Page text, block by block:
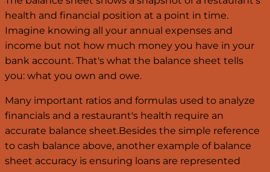
health and financial position at a point in time.
Imagine knowing all your annual expenses and
income but not how much money you have in your
bank account. That's what the balance sheet tells
you: what you own and owe.
Many important ratios and formulas used to analyze
financials and a restaurant's health require an
accurate balance sheet.Besides the simple reference
to cash balance above, another example of balance
sheet accuracy is ensuring loans are represented